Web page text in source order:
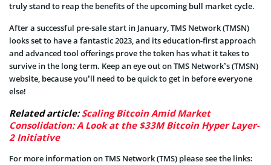
truly stand to reap the benefits of the upcoming bull market cycle.
After a successful pre-sale start in January, TMS Network (TMSN)
looks set to have a fantastic 2023, and its education-first approach
and advanced tool offerings prove the token has what it takes to
survive in the long term. Keep an eye out on TMS Network’s (TMSN)
website, because you’ll need to be quick to get in before everyone
else!
Related article:Scaling Bitcoin Amid Market
Consolidation: A Look at the $33M Bitcoin Hyper Layer-
2 Initiative
For more information on TMS Network (TMS) please see the links: